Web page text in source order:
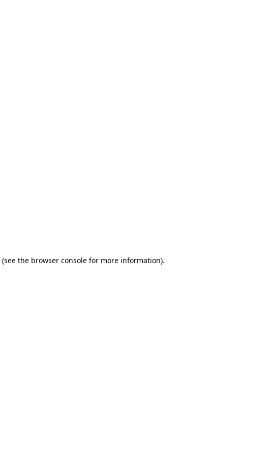
(see the browser consolefor more information).